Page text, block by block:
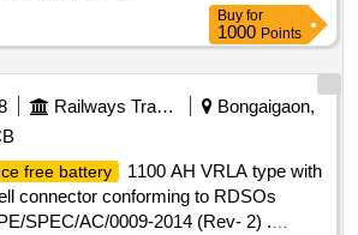
Buy for
1000 Points
Railways Transport Services
Bongaigaon,
free battery
1100 AH VRLA type with
connector conforming to RDSOs
SPEC/AC/0009-2014 (Rev- 2) .